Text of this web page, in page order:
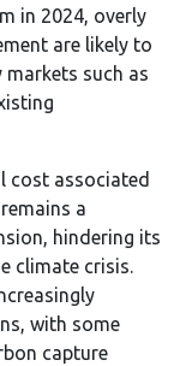
in 2024, overly
are likely to
such as
cost associated
a
hindering its
climate crisis.
with some
capture